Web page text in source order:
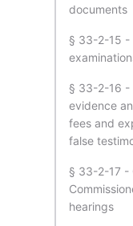
documents
§ 33-2-15 -
§ 33-2-16 -
evidence
fees and
false
§ 33-2-17 -
hearings